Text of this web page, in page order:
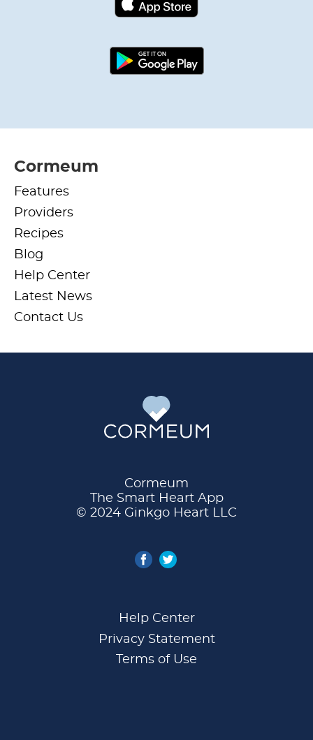
Cormeum
Features
Providers
Recipes
Blog
Help Center
Latest News
Contact Us
Cormeum
The Smart Heart App
© 2024 Ginkgo Heart LLC
Help Center
Privacy Statement
Terms of Use